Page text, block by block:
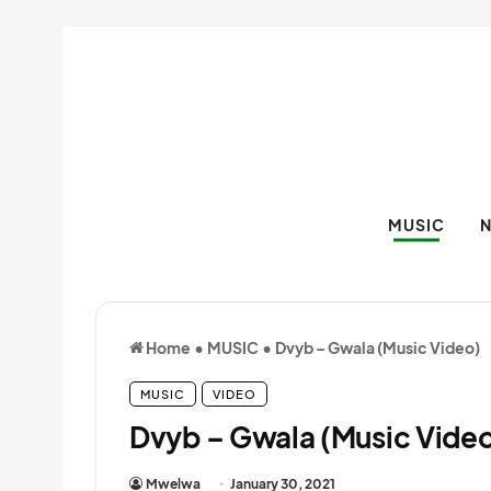
MUSIC
Home • MUSIC • Dvyb – Gwala (Music Video)
MUSIC VIDEO
Dvyb – Gwala (Music
Mwelwa January 30, 2021